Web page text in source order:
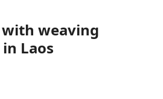
weaving
Laos